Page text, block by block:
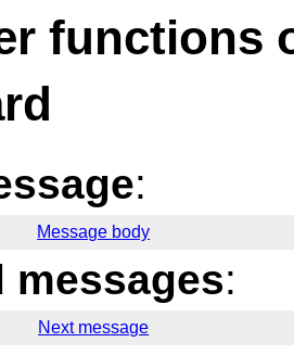
functions
:
Message body
messages:
Next message